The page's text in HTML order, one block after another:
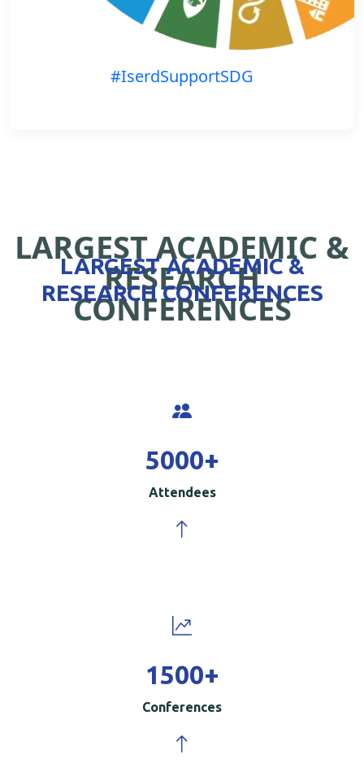
#IserdSupportSDG
LARGEST ACADEMIC &
RESEARCH
CONFERENCES
LARGEST ACADEMIC &
RESEARCH CONFERENCES
5000+
Attendees
1500+
Conferences